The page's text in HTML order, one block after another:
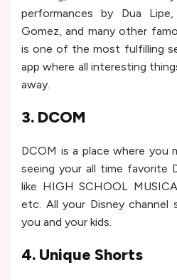
performances by Dua
Gomez, and many other
is one of the most fulfilling
app where all interesting
away.
3. DCOM
DCOM is a place where you
seeing your all time favorite
like HIGH SCHOOL
etc. All your Disney
you and your kids.
4. Unique Shorts